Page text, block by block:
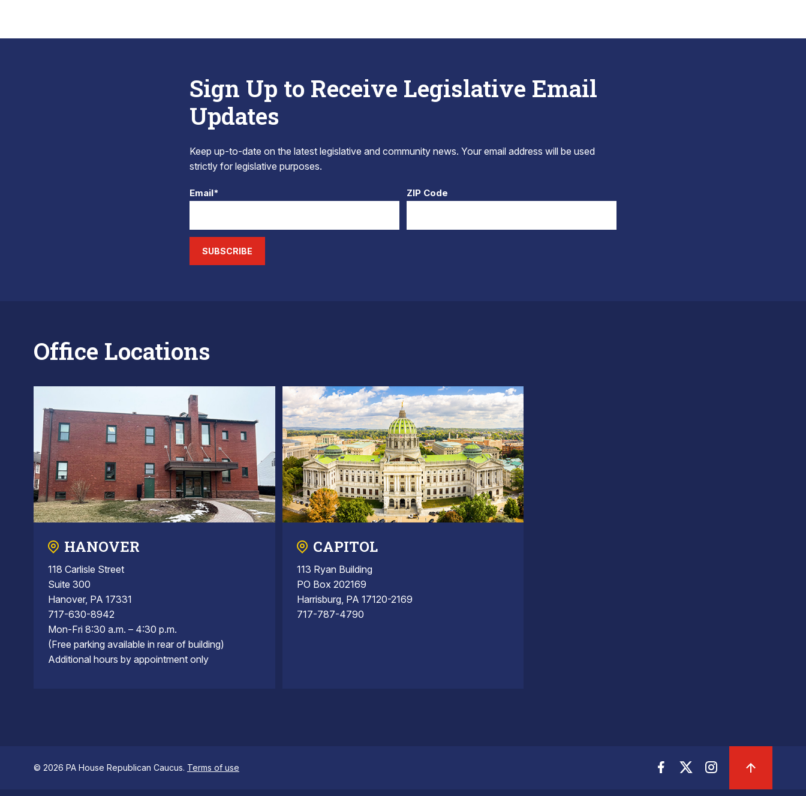
Sign Up to Receive Legislative Email
Updates
Keep up-to-date on the latest legislative and community news. Your email address will be used
strictly for legislative purposes.
Email* ZIP Code
SUBSCRIBE
Office Locations
HANOVER
118 Carlisle Street
Suite 300
Hanover, PA 17331
717-630-8942
Mon-Fri 8:30 a.m. – 4:30 p.m.
(Free parking available in rear of building)
Additional hours by appointment only
CAPITOL
113 Ryan Building
PO Box 202169
Harrisburg, PA 17120-2169
717-787-4790
© 2026 PA House Republican Caucus. Terms of use